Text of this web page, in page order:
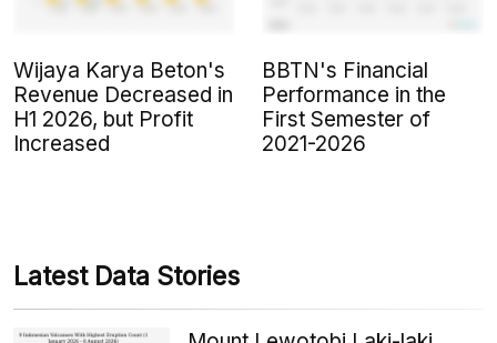
Wijaya Karya Beton's
Revenue Decreased in
H1 2026, but Profit
Increased
BBTN's Financial
Performance in the
First Semester of
2021-2026
Latest Data Stories